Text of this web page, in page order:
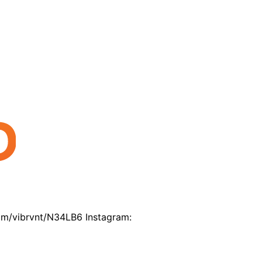
vibrvnt/N34LB6 Instagram: